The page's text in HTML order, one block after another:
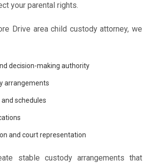
your parental rights.
Drive area child custody attorney, we
decision-making authority
arrangements
schedules
and court representation
stable custody arrangements that